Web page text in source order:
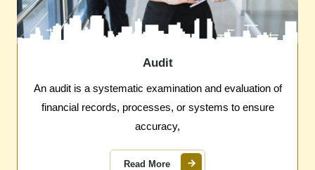
Audit
An audit is a systematic examination and evaluation of
financial records, processes, or systems to ensure
accuracy,
Read More